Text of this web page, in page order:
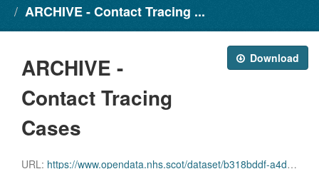
ARCHIVE - Contact Tracing ...
Download
ARCHIVE -
Contact Tracing
Cases
URL: https://www.opendata.nhs.scot/dataset/b318bddf-a4dc-4262-971f-0ba329e09b87/resource/3cfc2145-6b25-49f9-a9d7-3a23f365389c/download/contact_tracing_cases.csv